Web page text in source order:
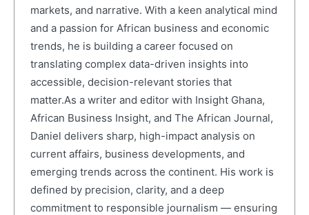
markets, and narrative. With a keen analytical mind
and a passion for African business and economic
trends, he is building a career focused on
translating complex data-driven insights into
accessible, decision-relevant stories that
matter.As a writer and editor with Insight Ghana,
African Business Insight, and The African Journal,
Daniel delivers sharp, high-impact analysis on
current affairs, business developments, and
emerging trends across the continent. His work is
defined by precision, clarity, and a deep
commitment to responsible journalism — ensuring